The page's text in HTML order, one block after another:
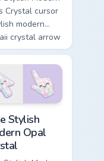
Crystal cursor
modern
crystal arrow
lapis
with gold
and a
pointer.
Stylish
Opal